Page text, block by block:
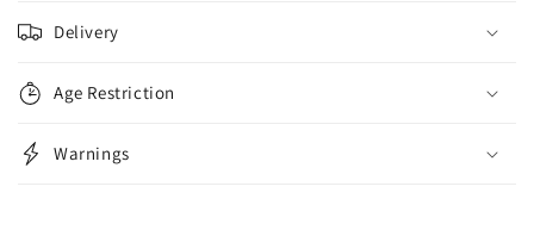
o
l
a
p
s
Delivery
Age Restriction
Warnings